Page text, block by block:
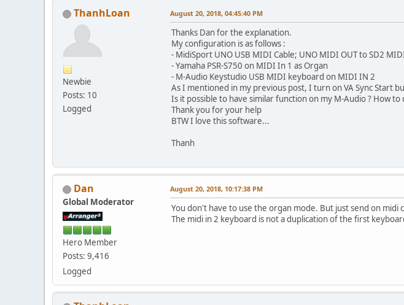
ThanhLoan
Newbie
Posts: 10
Logged
August 20, 2018, 04:45:40 PM
Thanks Dan for the explanation.
My configuration is as follows :
- MidiSport UNO USB MIDI Cable; UNO MIDI OUT to SD2
- Yamaha PSR-S750 on MIDI In 1 as Organ
- M-Audio Keystudio USB MIDI keyboard on MIDI IN 2
As I mentioned in my previous post, I turn on VA Sync Start
Is it possible to have similar function on my M-Audio ? How
Thank you for your help
BTW I love this software...
Thanh
Dan
Global Moderator
Hero Member
Posts: 9,416
Logged
August 20, 2018, 10:17:38 PM
You don't have to use the organ mode. But just send on midi
The midi in 2 keyboard is not a duplication of the first